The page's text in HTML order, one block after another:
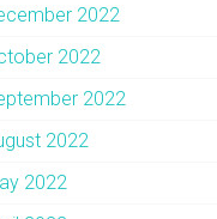
2022
2022
2022
2022
2022